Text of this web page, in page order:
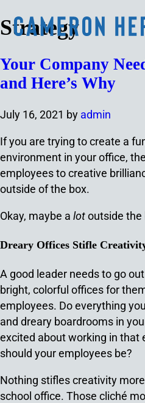
Strategy
Your Company
and Here’s Why
July 16, 2021 by admin
If you are trying to create a
environment in your office,
employees to creative
outside of the box.
Okay, maybe a lotoutside the
Dreary Offices Stifle
A good leader needs to go
bright, colorful offices for
employees. Do everything
and dreary boardrooms in
excited about working in that
should your employees be?
Nothing stifles creativity
school office. Those cliché